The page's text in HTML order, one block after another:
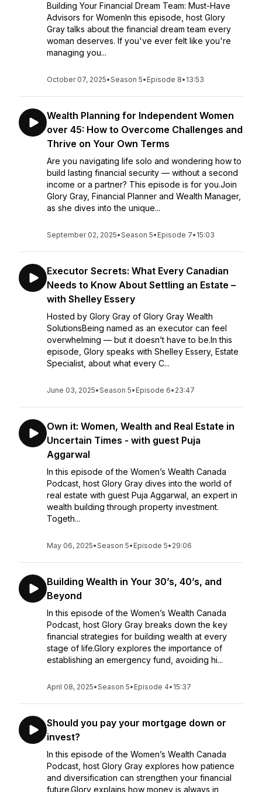
Building Your Financial Dream Team: Must-Have
Advisors for WomenIn this episode, host Glory
Gray talks about the financial dream team every
woman deserves. If you've ever felt like you're
managing you...
October 07, 2025•Season 5• Episode 8• 13:53
Wealth Planning for Independent Women
over 45: How to Overcome Challenges and
Thrive on Your Own Terms
Are you navigating life solo and wondering how to
build lasting financial security — without a second
income or a partner? This episode is for you.Join
Glory Gray, Financial Planner and Wealth Manager,
as she dives into the unique...
September 02, 2025•Season 5• Episode 7• 15:03
Executor Secrets: What Every Canadian
Needs to Know About Settling an Estate –
with Shelley Essery
Hosted by Glory Gray of Glory Gray Wealth
SolutionsBeing named as an executor can feel
overwhelming — but it doesn’t have to be.In this
episode, Glory speaks with Shelley Essery, Estate
Specialist, about what every C...
June 03, 2025•Season 5• Episode 6• 23:47
Own it: Women, Wealth and Real Estate in
Uncertain Times - with guest Puja
Aggarwal
In this episode of the Women’s Wealth Canada
Podcast, host Glory Gray dives into the world of
real estate with guest Puja Aggarwal, an expert in
wealth building through property investment.
Togeth...
May 06, 2025•Season 5• Episode 5• 29:06
Building Wealth in Your 30’s, 40’s, and
Beyond
In this episode of the Women’s Wealth Canada
Podcast, host Glory Gray breaks down the key
financial strategies for building wealth at every
stage of life.Glory explores the importance of
establishing an emergency fund, avoiding hi...
April 08, 2025•Season 5• Episode 4• 15:37
Should you pay your mortgage down or
invest?
In this episode of the Women’s Wealth Canada
Podcast, host Glory Gray explores how patience
and diversification can strengthen your financial
future.Glory explains how money is always in